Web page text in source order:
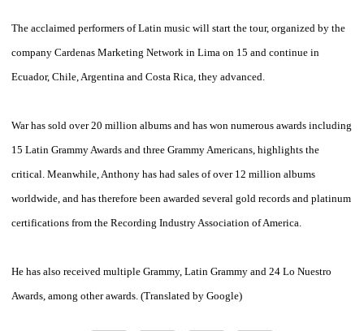
The acclaimed performers of Latin music will start the tour, organized by the
company Cardenas Marketing Network in Lima on 15 and continue in
Ecuador, Chile, Argentina and Costa Rica they advanced
War has sold over 20 million albums and has won numerous awards including
15 Latin Grammy Awards and three Grammy Americans highlights the
critical Meanwhile, Anthony has had sales of over 12 million albums
worldwide and has therefore been awarded several gold records and platinum
certifications from the Recording Industry Association of America.
He has also received multiple Grammy, Latin Grammy and 24 Lo Nuestro
Awards, among other awards (Translated by Google)